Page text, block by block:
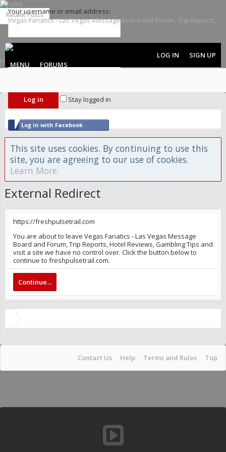
Forums
Recent Posts
Your username or email address:
Password:
Stay logged in
Log in with Facebook
Log in with Twitter
MENU FORUMS
LOG IN SIGN UP
This site uses cookies. By continuing to use this
site, you are agreeing to our use of cookies.
Learn More.
External Redirect
https://freshpulsetrail.com
You are about to leave Vegas Fanatics - Las Vegas Message
Board and Forum, Trip Reports, Hotel Reviews, Gambling Tips and
visit a site we have no control over. Click the button below to
continue to freshpulsetrail.com.
Continue...
Contact Us Help Terms and Rules Top